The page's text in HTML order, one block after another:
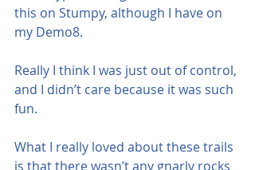
this on Stumpy, although I have on
my Demo8.
Really I think I was just out of control,
and I didn’t care because it was such
fun.
What I really loved about these trails
is that there wasn’t any gnarly rocks